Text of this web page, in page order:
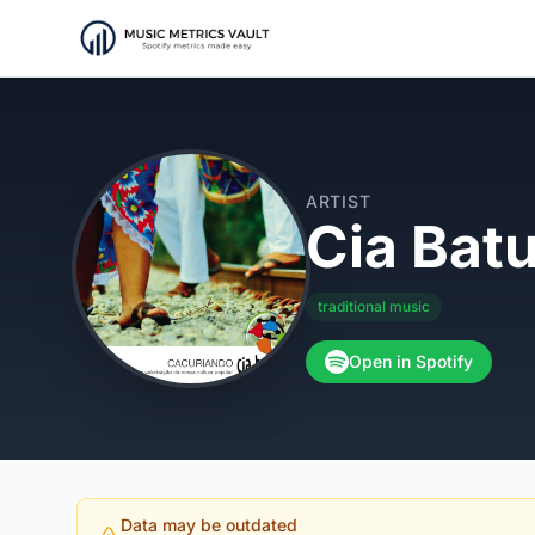
ARTIST
Cia
traditional music
Open in Spotify
Data may be outdated